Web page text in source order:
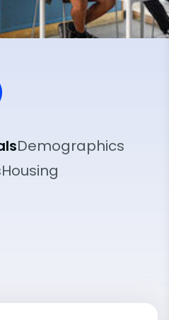
Demographics
Housing